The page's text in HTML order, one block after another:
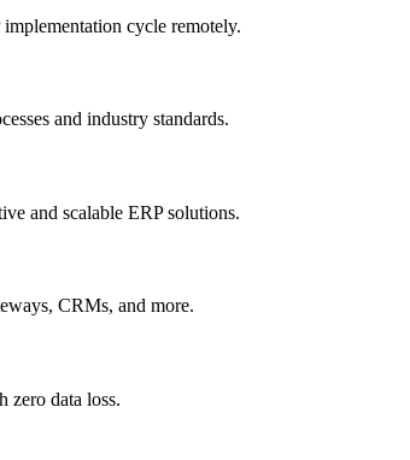
cycle remotely.
and industry standards.
and scalable ERP solutions.
CRMs, and more.
zero data loss.